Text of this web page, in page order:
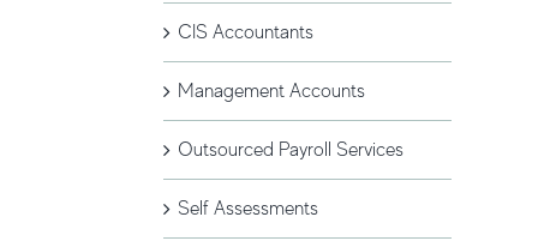
CIS Accountants
Management Accounts
Outsourced Payroll Services
Self Assessments